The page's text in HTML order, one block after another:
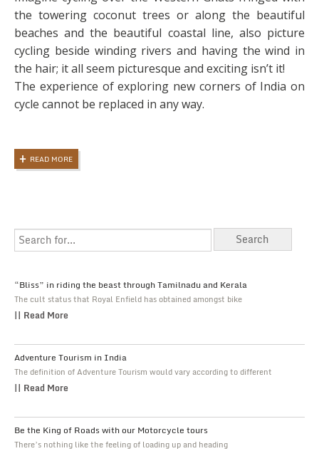
the towering coconut trees or along the beautiful
beaches and the beautiful coastal line, also picture
cycling beside winding rivers and having the wind in
the hair; it all seem picturesque and exciting isn’t it!
The experience of exploring new corners of India on
cycle cannot be replaced in any way.
READ MORE
“Bliss” in riding the beast through Tamilnadu and Kerala
The cult status that Royal Enfield has obtained amongst bike
|| Read More
Adventure Tourism in India
The definition of Adventure Tourism would vary according to different
|| Read More
Be the King of Roads with our Motorcycle tours
There’s nothing like the feeling of loading up and heading